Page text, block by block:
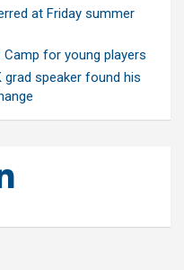
at Friday summer
Camp for young players
grad speaker found his